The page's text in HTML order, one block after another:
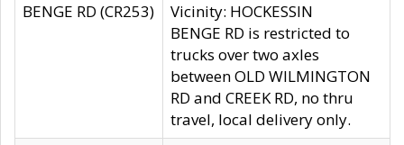
BENGE RD (CR253)
Vicinity: HOCKESSIN
BENGE RD is restricted to
trucks over two axles
between OLD WILMINGTON
RD and CREEK RD, no thru
travel, local delivery only.